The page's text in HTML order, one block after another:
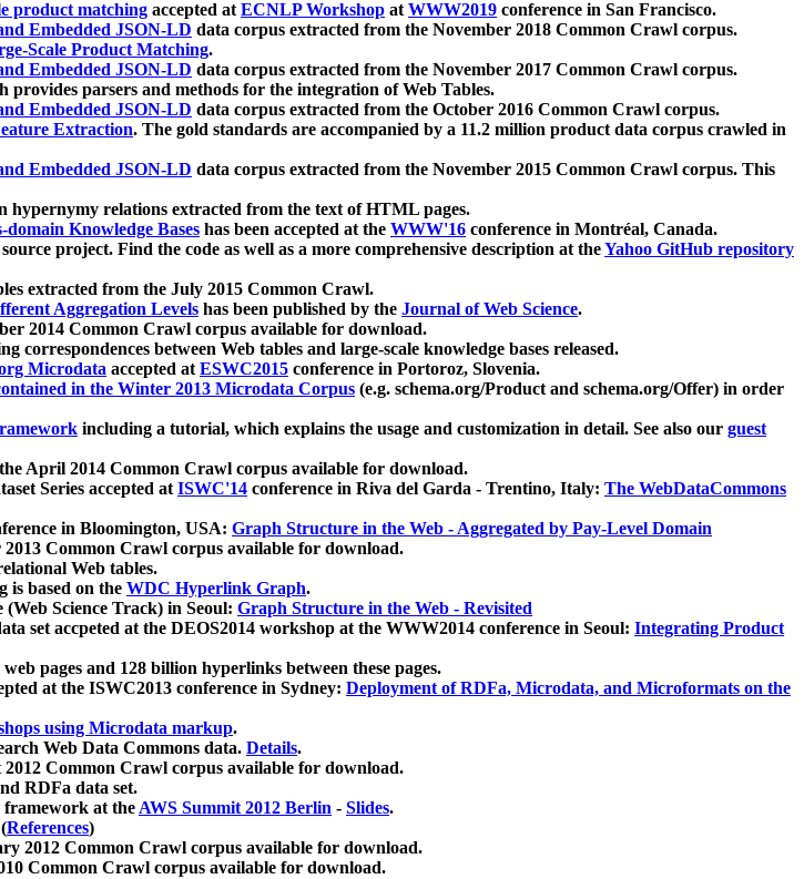
product matching accepted atECNLP Workshop atWWW2019 conference in San Francisco.
Embedded JSON-LD data corpus extracted from the November 2018 Common Crawl corpus.
Scale Product Matching.
Embedded JSON-LD data corpus extracted from the November 2017 Common Crawl corpus.
provides parsers and methods for the integration of Web Tables.
Embedded JSON-LD data corpus extracted from the October 2016 Common Crawl corpus.
Extraction. The gold standards are accompanied by a 11.2 million product data corpus crawled in
Embedded JSON-LD data corpus extracted from the November 2015 Common Crawl corpus. This
hypernymy relations extracted from the text of HTML pages.
Knowledge Bases has been accepted at the WWW'16 conference in Montréal, Canada.
project. Find the code as well as a more comprehensive description at theYahoo GitHub repository
extracted from the July 2015 Common Crawl.
Aggregation Levels has been published by the Journal of Web Science.
2014 Common Crawl corpus available for download.
correspondences between Web tables and large-scale knowledge bases released.
Microdata accepted atESWC2015 conference in Portoroz, Slovenia.
in the Winter 2013 Microdata Corpus (e.g. schema.org/Product and schema.org/Offer) in order
including a tutorial, which explains the usage and customization in detail. See also our guest
April 2014 Common Crawl corpus available for download.
Series accepted atISWC'14 conference in Riva del Garda - Trentino, Italy: The WebDataCommons
in Bloomington, USA: Graph Structure in the Web - Aggregated by Pay-Level Domain
Common Crawl corpus available for download.
Web tables.
is based on the WDC Hyperlink Graph.
Science Track) in Seoul: Graph Structure in the Web - Revisited
set accpeted at the DEOS2014 workshop at the WWW2014 conference in Seoul: Integrating Product
pages and 128 billion hyperlinks between these pages.
at the ISWC2013 conference in Sydney: Deployment of RDFa, Microdata, and Microformats on the
using Microdata markup.
Web Data Commons data. Details.
Common Crawl corpus available for download.
RDFa data set.
framework at theAWS Summit 2012 Berlin - Slides.
References)
2012 Common Crawl corpus available for download.
Common Crawl corpus available for download.